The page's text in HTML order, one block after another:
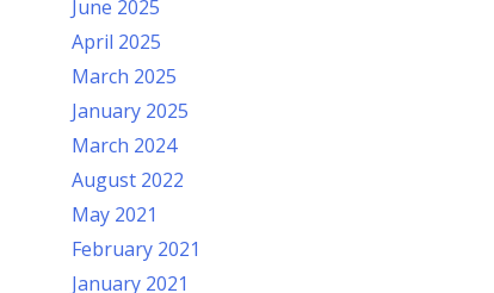
June 2025
April 2025
March 2025
January 2025
March 2024
August 2022
May 2021
February 2021
January 2021